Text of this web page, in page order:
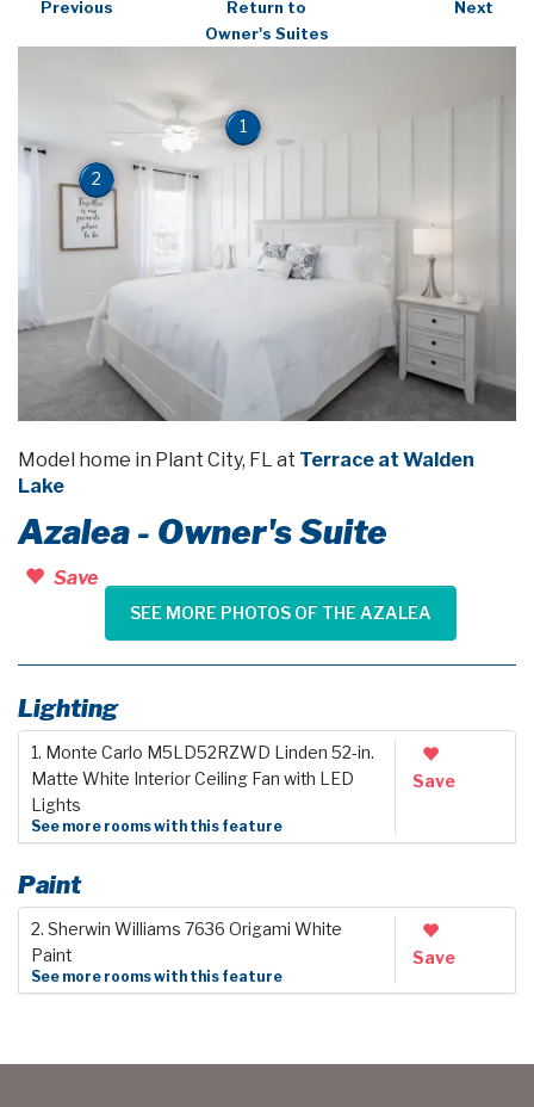
Previous
Return to
Owner's Suites
Next
1
2
Model home in Plant City, FL at Terrace at Walden
Lake
Azalea - Owner's Suite
Save
SEE MORE PHOTOS OF THE AZALEA
Lighting
1. Monte Carlo M5LD52RZWD Linden 52-in.
Matte White Interior Ceiling Fan with LED
Lights
See more rooms with this feature
Save
Paint
2. Sherwin Williams 7636 Origami White
Paint
See more rooms with this feature
Save